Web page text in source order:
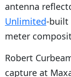
antenna
Unlimited-built
meter
Robert
capture at